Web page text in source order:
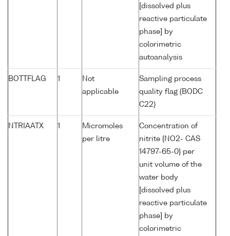
[dissolved plus
reactive particulate
phase] by
colorimetric
autoanalysis
BOTTFLAG 1
Not
applicable
Sampling process
quality flag (BODC
C22)
NTRIAATX 1
Micromoles
per litre
Concentration of
nitrite {NO2- CAS
14797-65-0} per
unit volume of the
water body
[dissolved plus
reactive particulate
phase] by
colorimetric